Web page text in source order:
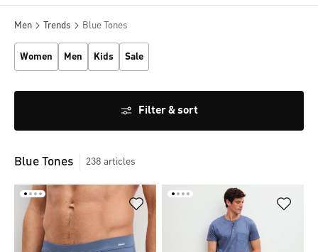
Men Trends Blue Tones
Women Men Kids Sale
Filter & sort
Blue Tones 238 articles